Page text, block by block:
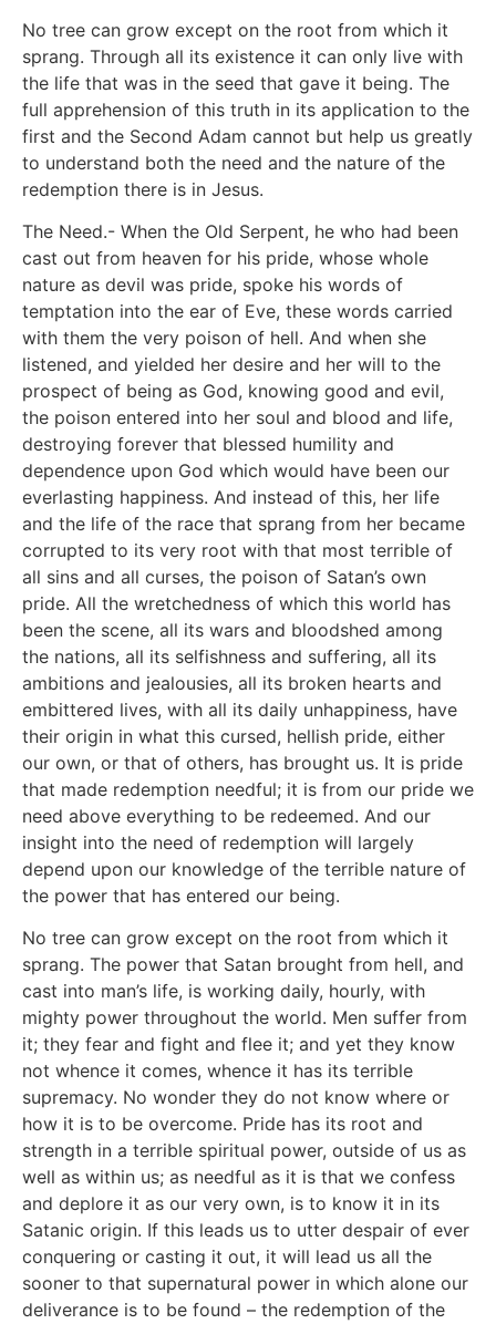
No tree can grow except on the root from which it
sprang. Through all its existence it can only live with
the life that was in the seed that gave it being. The
full apprehension of this truth in its application to the
first and the Second Adam cannot but help us greatly
to understand both the need and the nature of the
redemption there is in Jesus.
The Need.- When the Old Serpent, he who had been
cast out from heaven for his pride, whose whole
nature as devil was pride, spoke his words of
temptation into the ear of Eve, these words carried
with them the very poison of hell. And when she
listened, and yielded her desire and her will to the
prospect of being as God, knowing good and evil,
the poison entered into her soul and blood and life,
destroying forever that blessed humility and
dependence upon God which would have been our
everlasting happiness. And instead of this, her life
and the life of the race that sprang from her became
corrupted to its very root with that most terrible of
all sins and all curses, the poison of Satan’s own
pride. All the wretchedness of which this world has
been the scene, all its wars and bloodshed among
the nations, all its selfishness and suffering, all its
ambitions and jealousies, all its broken hearts and
embittered lives, with all its daily unhappiness, have
their origin in what this cursed, hellish pride, either
our own, or that of others, has brought us. It is pride
that made redemption needful; it is from our pride we
need above everything to be redeemed. And our
insight into the need of redemption will largely
depend upon our knowledge of the terrible nature of
the power that has entered our being.
No tree can grow except on the root from which it
sprang. The power that Satan brought from hell, and
cast into man’s life, is working daily, hourly, with
mighty power throughout the world. Men suffer from
it; they fear and fight and flee it; and yet they know
not whence it comes, whence it has its terrible
supremacy. No wonder they do not know where or
how it is to be overcome. Pride has its root and
strength in a terrible spiritual power, outside of us as
well as within us; as needful as it is that we confess
and deplore it as our very own, is to know it in its
Satanic origin. If this leads us to utter despair of ever
conquering or casting it out, it will lead us all the
sooner to that supernatural power in which alone our
deliverance is to be found – the redemption of the